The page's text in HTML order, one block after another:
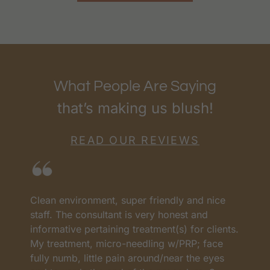
What People Are Saying
that’s making us blush!
READ OUR REVIEWS
I love RenewMD. They have the best prices
and the best team. They have all worked so
well. Everyone worked so carefully and
profesional My treatments have worked very
well. I lost the weight. The Ulteraphy is one of